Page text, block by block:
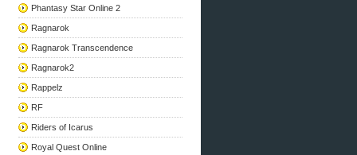
Phantasy Star Online 2
Ragnarok
Ragnarok Transcendence
Ragnarok2
Rappelz
RF
Riders of Icarus
Royal Quest Online